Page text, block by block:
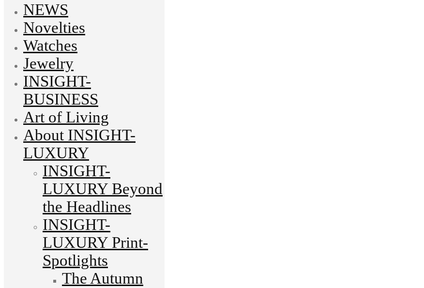
NEWS
Novelties
Watches
Jewelry
INSIGHT-
BUSINESS
Art of Living
About INSIGHT-
LUXURY
INSIGHT-
LUXURY Beyond
the Headlines
INSIGHT-
LUXURY Print-
Spotlights
The Autumn